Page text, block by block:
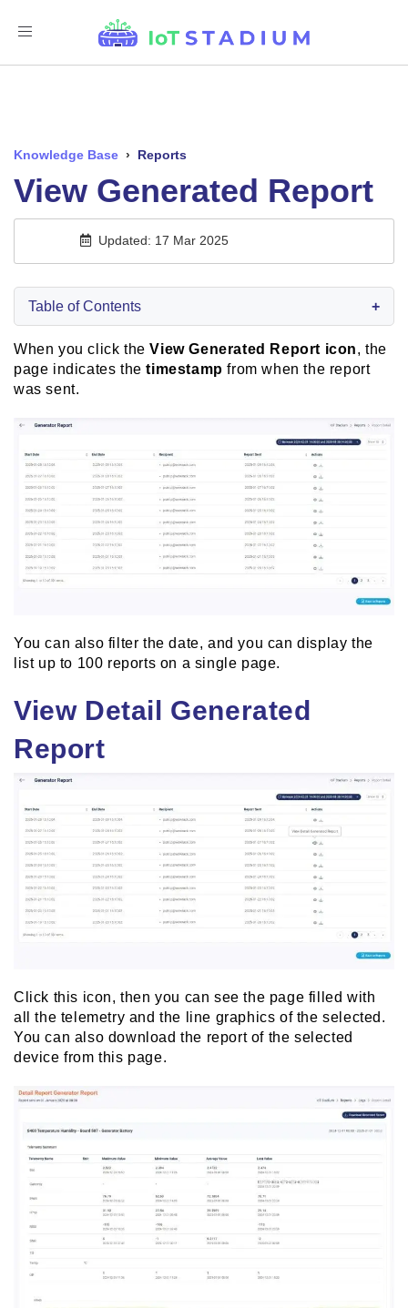
Toggle
Knowledge Base › Reports
View Generated Report
Updated: 17 Mar 2025
Table of Contents +
When you click the View Generated Report icon, the
page indicates thetimestamp from when the report
was sent.
You can also filter the date, and you can display the
list up to 100 reports on a single page.
View Detail Generated
Report
Click this icon, then you can see the page filled with
all the telemetry and the line graphics of the selected.
You can also download the report of the selected
device from this page.